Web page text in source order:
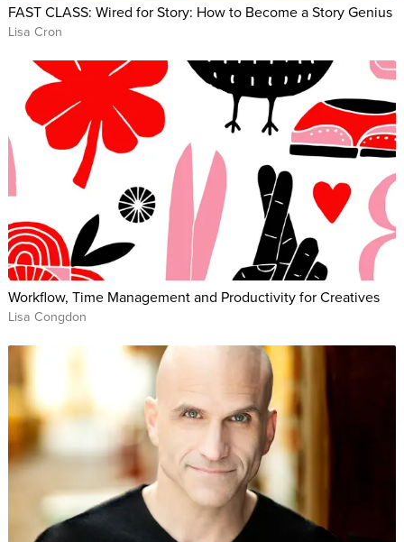
FAST CLASS: Wired for Story: How to Become a Story Genius
Lisa Cron
Workflow, Time Management and Productivity for Creatives
Lisa Congdon